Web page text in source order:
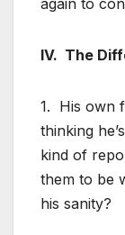
IV. The
1. His own
thinking
kind of
them to be
his sanity?